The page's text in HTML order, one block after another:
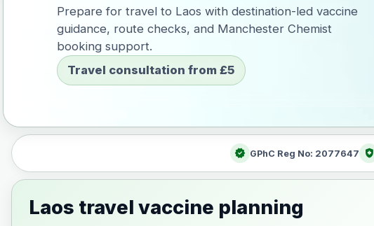
Prepare for travel to Laos with destination-led vaccine
guidance, route checks, and Manchester Chemist
booking support.
Travel consultation from £5
verified GPhC Reg No: 2077647 health_and_safety
Laos travel vaccine planning